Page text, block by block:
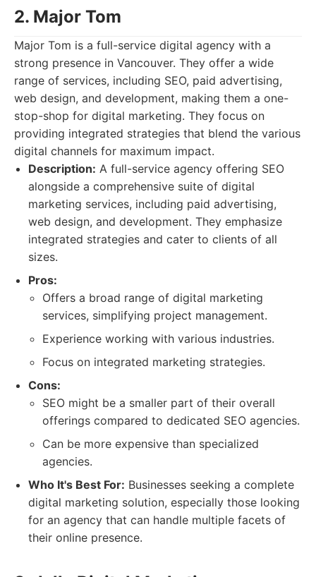
2. Major Tom
Major Tom is a full-service digital agency with a
strong presence in Vancouver. They offer a wide
range of services, including SEO, paid advertising,
web design, and development, making them a one-
stop-shop for digital marketing. They focus on
providing integrated strategies that blend the various
digital channels for maximum impact.
Description: A full-service agency offering SEO
alongside a comprehensive suite of digital
marketing services, including paid advertising,
web design, and development. They emphasize
integrated strategies and cater to clients of all
sizes.
Pros:
Offers a broad range of digital marketing
services, simplifying project management.
Experience working with various industries.
Focus on integrated marketing strategies.
Cons:
SEO might be a smaller part of their overall
offerings compared to dedicated SEO agencies.
Can be more expensive than specialized
agencies.
Who It's Best For: Businesses seeking a complete
digital marketing solution, especially those looking
for an agency that can handle multiple facets of
their online presence.